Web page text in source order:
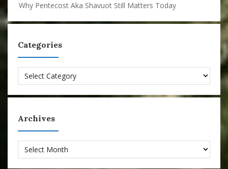
Why Pentecost Aka Shavuot Still Matters Today
Categories
Categories
Archives
Archives